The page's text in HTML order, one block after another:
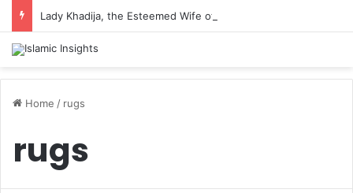
Lady Khadija, the Esteemed Wife of the Prophet
Home / rugs
rugs